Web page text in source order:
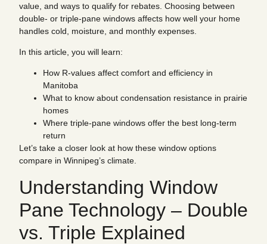
value, and ways to qualify for rebates. Choosing between
double- or triple-pane windows affects how well your home
handles cold, moisture, and monthly expenses.
In this article, you will learn:
How R-values affect comfort and efficiency in
Manitoba
What to know about condensation resistance in prairie
homes
Where triple-pane windows offer the best long-term
return
Let’s take a closer look at how these window options
compare in Winnipeg’s climate.
Understanding Window
Pane Technology – Double
vs. Triple Explained